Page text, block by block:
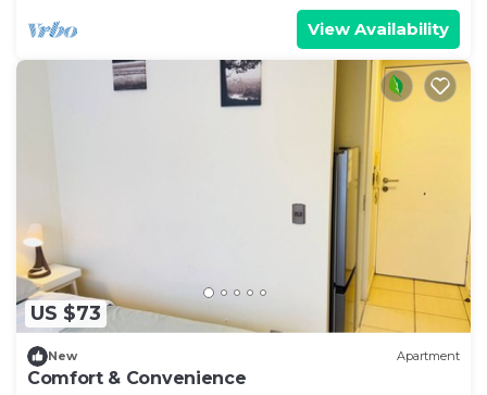
View Availability
US $73
New Apartment
Comfort & Convenience